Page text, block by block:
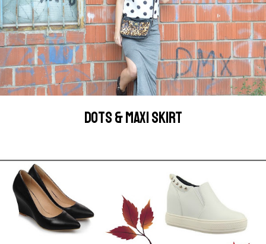
DOTS & MAXI SKIRT